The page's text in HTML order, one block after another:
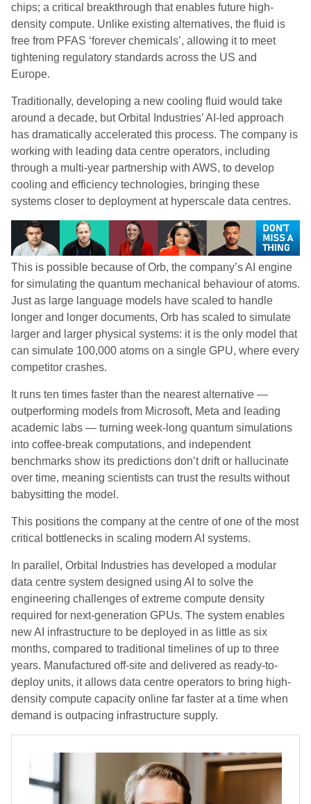
chips; a critical breakthrough that enables future high-
density compute. Unlike existing alternatives, the fluid is
free from PFAS ‘forever chemicals’, allowing it to meet
tightening regulatory standards across the US and
Europe.
Traditionally, developing a new cooling fluid would take
around a decade, but Orbital Industries’ AI-led approach
has dramatically accelerated this process. The company is
working with leading data centre operators, including
through a multi-year partnership with AWS, to develop
cooling and efficiency technologies, bringing these
systems closer to deployment at hyperscale data centres.
This is possible because of Orb, the company’s AI engine
for simulating the quantum mechanical behaviour of atoms.
Just as large language models have scaled to handle
longer and longer documents, Orb has scaled to simulate
larger and larger physical systems: it is the only model that
can simulate 100,000 atoms on a single GPU, where every
competitor crashes.
It runs ten times faster than the nearest alternative —
outperforming models from Microsoft, Meta and leading
academic labs — turning week-long quantum simulations
into coffee-break computations, and independent
benchmarks show its predictions don’t drift or hallucinate
over time, meaning scientists can trust the results without
babysitting the model.
This positions the company at the centre of one of the most
critical bottlenecks in scaling modern AI systems.
In parallel, Orbital Industries has developed a modular
data centre system designed using AI to solve the
engineering challenges of extreme compute density
required for next-generation GPUs. The system enables
new AI infrastructure to be deployed in as little as six
months, compared to traditional timelines of up to three
years. Manufactured off-site and delivered as ready-to-
deploy units, it allows data centre operators to bring high-
density compute capacity online far faster at a time when
demand is outpacing infrastructure supply.